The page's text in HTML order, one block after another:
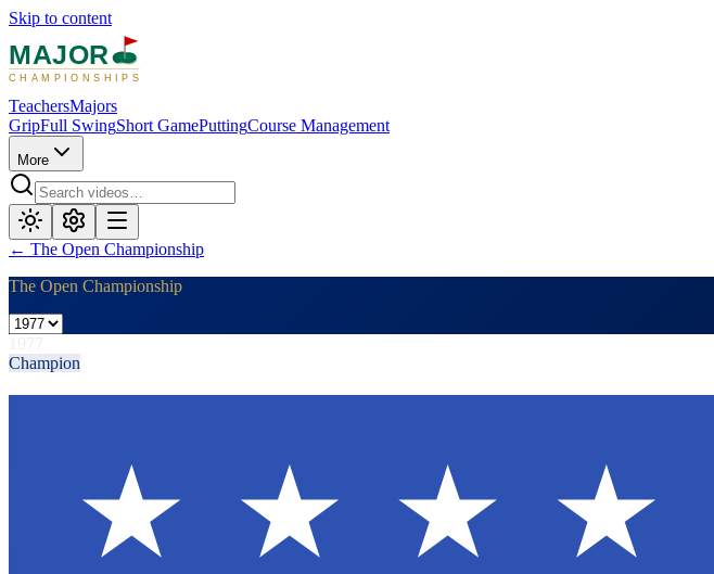
Skip to content
MAJOR
CHAMPIONSHIPS
TeachersMajors
GripFull SwingShort GamePuttingCourse Management
More
← The Open Championship
The Open Championship
Champion